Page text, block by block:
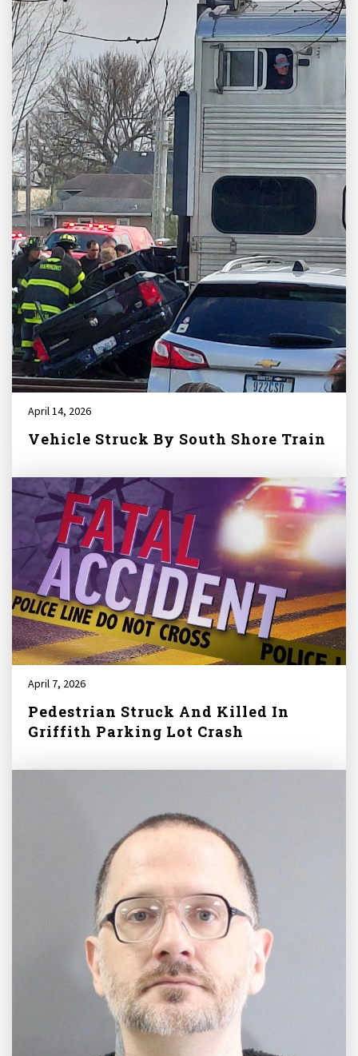
April 14, 2026
Vehicle Struck By South Shore Train
April 7, 2026
Pedestrian Struck And Killed In
Griffith Parking Lot Crash